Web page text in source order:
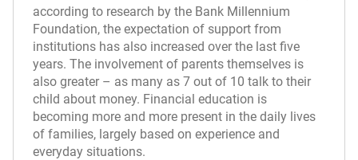
according to research by the Bank Millennium
Foundation, the expectation of support from
institutions has also increased over the last five
years. The involvement of parents themselves is
also greater – as many as 7 out of 10 talk to their
child about money. Financial education is
becoming more and more present in the daily lives
of families, largely based on experience and
everyday situations.